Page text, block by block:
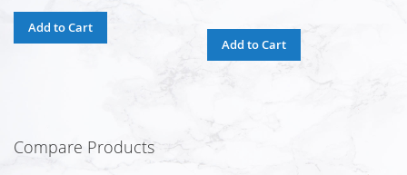
Add to Cart
Add to Cart
Compare Products